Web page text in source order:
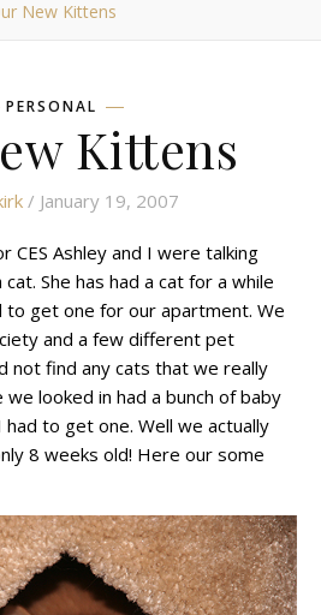
New Kittens
PERSONAL
Kittens
/ January 19, 2007
CES Ashley and I were talking
She has had a cat for a while
to get one for our apartment. We
and a few different pet
not find any cats that we really
looked in had a bunch of baby
to get one. Well we actually
8 weeks old! Here our some